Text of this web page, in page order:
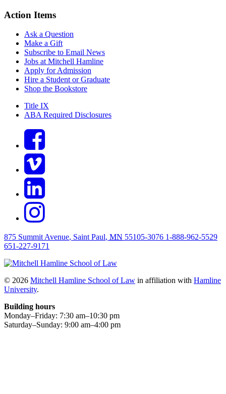
Action Items
Ask a Question
Make a Gift
Subscribe to Email News
Jobs at Mitchell Hamline
Apply for Admission
Hire a Student or Graduate
Shop the Bookstore
Title IX
ABA Required Disclosures
875 Summit Avenue, Saint Paul, MN 55105-3076 1-888-962-5529
651-227-9171
© 2026 Mitchell Hamline School of Law in affiliation with Hamline
University.
Building hours
Monday–Friday: 7:30 am–10:30 pm
Saturday–Sunday: 9:00 am–4:00 pm